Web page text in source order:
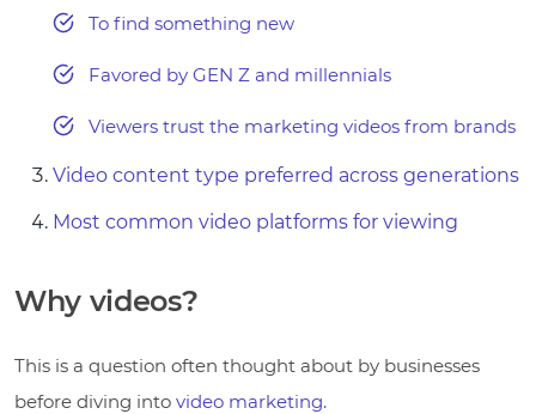
To find something new
Favored by GEN Z and millennials
Viewers trust the marketing videos from brands
Video content type preferred across generations
Most common video platforms for viewing
Why videos?
This is a question often thought about by businesses
before diving into video marketing.